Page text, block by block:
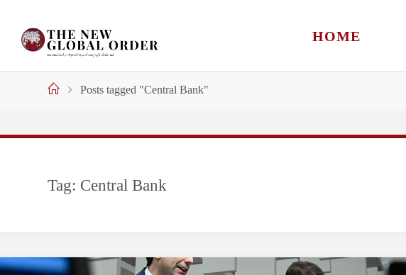
content
HOME
HomePosts tagged "Central Bank"
Tag: Central Bank